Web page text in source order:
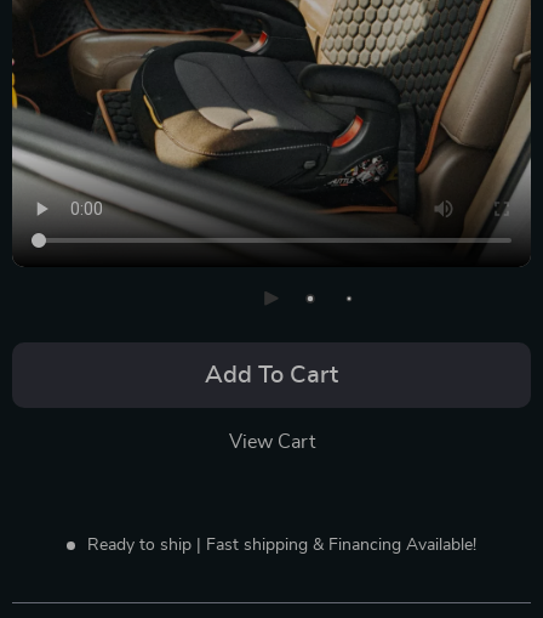
Add To Cart
View Cart
Ready to ship | Fast shipping & Financing Available!